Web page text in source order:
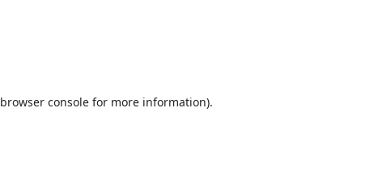
browser consolefor more information).